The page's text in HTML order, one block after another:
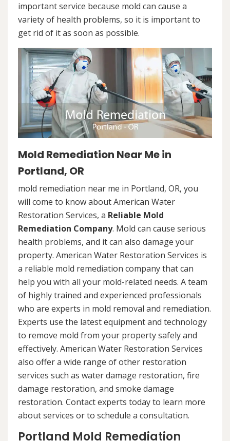
important service because mold can cause a
variety of health problems, so it is important to
get rid of it as soon as possible.
Mold Remediation Near Me in
Portland, OR
mold remediation near me in Portland, OR, you
will come to know about American Water
Restoration Services, a Reliable Mold
Remediation Company. Mold can cause serious
health problems, and it can also damage your
property. American Water Restoration Services is
a reliable mold remediation company that can
help you with all your mold-related needs. A team
of highly trained and experienced professionals
who are experts in mold removal and remediation.
Experts use the latest equipment and technology
to remove mold from your property safely and
effectively. American Water Restoration Services
also offer a wide range of other restoration
services such as water damage restoration, fire
damage restoration, and smoke damage
restoration. Contact experts today to learn more
about services or to schedule a consultation.
Portland Mold Remediation